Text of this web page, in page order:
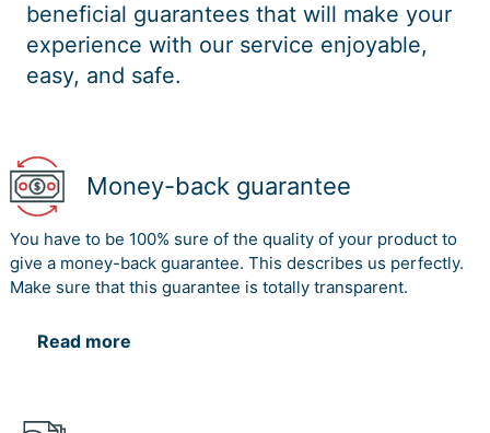
beneficial guarantees that will make your
experience with our service enjoyable,
easy, and safe.
Money-back guarantee
You have to be 100% sure of the quality of your product to
give a money-back guarantee. This describes us perfectly.
Make sure that this guarantee is totally transparent.
Read more